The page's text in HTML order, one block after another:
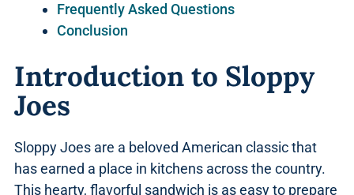
Frequently Asked Questions
Conclusion
Introduction to Sloppy
Joes
Sloppy Joes are a beloved American classic that
has earned a place in kitchens across the country.
This hearty, flavorful sandwich is as easy to prepare